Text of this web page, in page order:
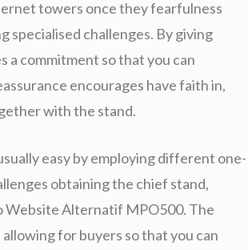
towers once they fearfulness
specialised challenges. By giving
commitment so that you can
encourages have faith in,
with the stand.
easy by employing different one-
obtaining the chief stand,
Website Alternatif MPO500. The
for buyers so that you can